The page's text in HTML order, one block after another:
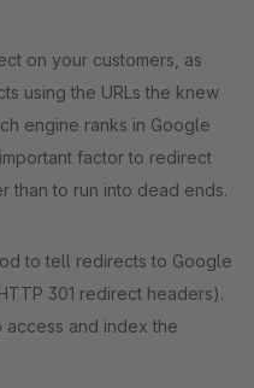
on your customers, as
using the URLs the knew
engine ranks in Google
factor to redirect
than to run into dead ends.
to tell redirects to Google
301 redirect headers).
and index the